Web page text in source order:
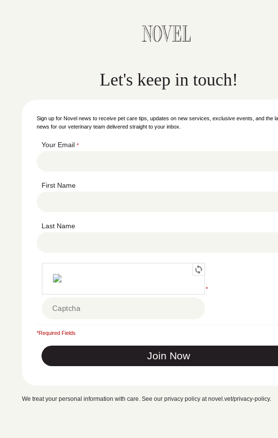
Let's keep in touch!
Sign up for Novel news to receive pet care tips, updates on new services, exclusive events, and the
news for our veterinary team delivered straight to your inbox.
Your Email *
First Name
Last Name
*
*Required Fields
We treat your personal information with care. See our privacy policy at novel.vet/privacy-policy.